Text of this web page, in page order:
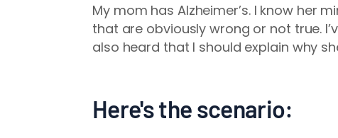
My mom has Alzheimer’s. I know her
that are obviously wrong or not true.
also heard that I should explain why
Here's the scenario: